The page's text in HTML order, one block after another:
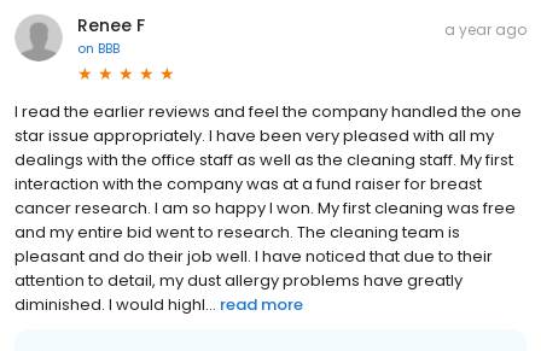
Renee F
on BBB
a year ago
I read the earlier reviews and feel the company handled the one
star issue appropriately. I have been very pleased with all my
dealings with the office staff as well as the cleaning staff. My first
interaction with the company was at a fund raiser for breast
cancer research. I am so happy I won. My first cleaning was free
and my entire bid went to research. The cleaning team is
pleasant and do their job well. I have noticed that due to their
attention to detail, my dust allergy problems have greatly
diminished. I would highl... read more